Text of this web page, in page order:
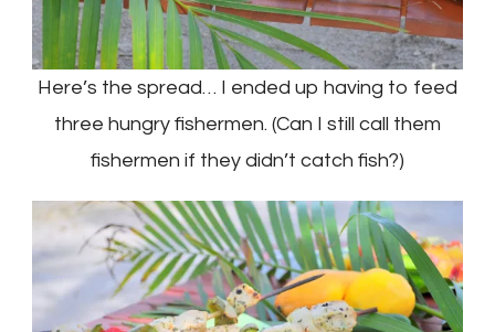
Here’s the spread… I ended up having to feed
three hungry fishermen. (Can I still call them
fishermen if they didn’t catch fish?)